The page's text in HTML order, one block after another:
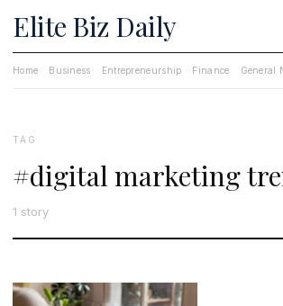
Elite Biz Daily
Home Business Entrepreneurship Finance General
TAG
#digital marketing
1 story